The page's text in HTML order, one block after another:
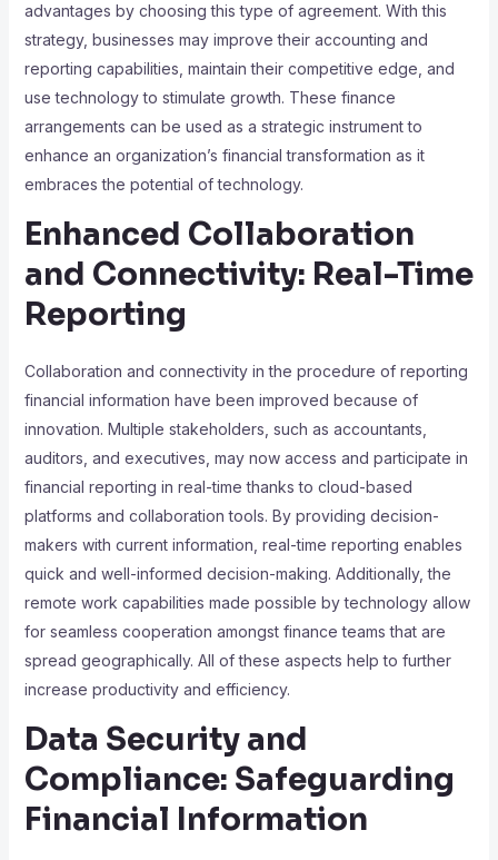
advantages by choosing this type of agreement. With this
strategy, businesses may improve their accounting and
reporting capabilities, maintain their competitive edge, and
use technology to stimulate growth. These finance
arrangements can be used as a strategic instrument to
enhance an organization’s financial transformation as it
embraces the potential of technology.
Enhanced Collaboration
and Connectivity: Real-Time
Reporting
Collaboration and connectivity in the procedure of reporting
financial information have been improved because of
innovation. Multiple stakeholders, such as accountants,
auditors, and executives, may now access and participate in
financial reporting in real-time thanks to cloud-based
platforms and collaboration tools. By providing decision-
makers with current information, real-time reporting enables
quick and well-informed decision-making. Additionally, the
remote work capabilities made possible by technology allow
for seamless cooperation amongst finance teams that are
spread geographically. All of these aspects help to further
increase productivity and efficiency.
Data Security and
Compliance: Safeguarding
Financial Information